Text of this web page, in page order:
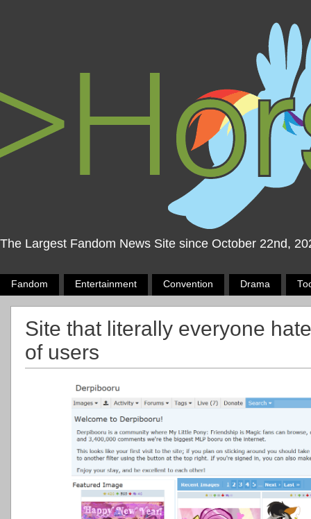
The Largest Fandom News Site since October 22nd,
Fandom Entertainment Convention Drama
Site that literally everyone
of users